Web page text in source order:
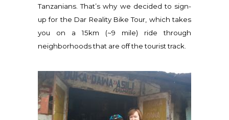
Tanzanians. That’s why we decided to sign-
up for the Dar Reality Bike Tour, which takes
you on a 15km (~9 mile) ride through
neighborhoods that are off the tourist track.